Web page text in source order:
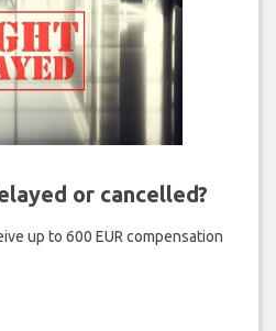
or cancelled?
up to 600 EUR compensation